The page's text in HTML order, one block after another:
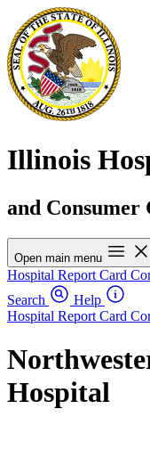
Illinois
and Consumer
Open main menu
Hospital Report Card
Search
Help
Hospital Report Card
Hospital